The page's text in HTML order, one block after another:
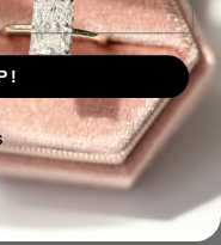
super helpful and
February 25, 2026
work , always very